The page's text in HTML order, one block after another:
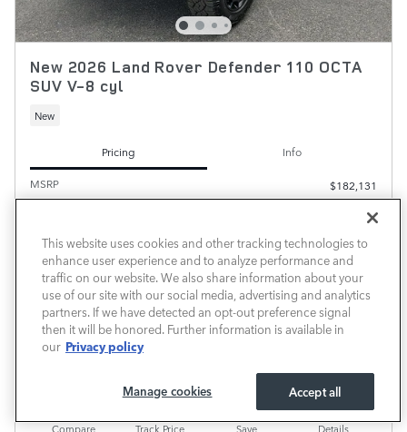
New 2026 Land Rover Defender 110 OCTA
SUV V-8 cyl
New
Pricing
Info
MSRP
$182,131
Delivery and Handling Fee
$600
Transparent Price
No Hidden Fees
$182,731
PRICE EXCLUDES REQUIRED TAXES, TAG AND TITLE. PRICE INCLUDES $600 DELIVERY AND
HANDLING FEE. SOME VEHICLES MAY BE IN TRANSIT TO THE DEALERSHIP.
CHECK AVAILABILITY
Compare Track Price Save Details
This website uses cookies and other tracking technologies to
enhance user experience and to analyze performance and
traffic on our website. We also share information about your
use of our site with our social media, advertising and analytics
partners. If we have detected an opt-out preference signal
then it will be honored. Further information is available in
our Privacy policy
Accept all
Manage cookies